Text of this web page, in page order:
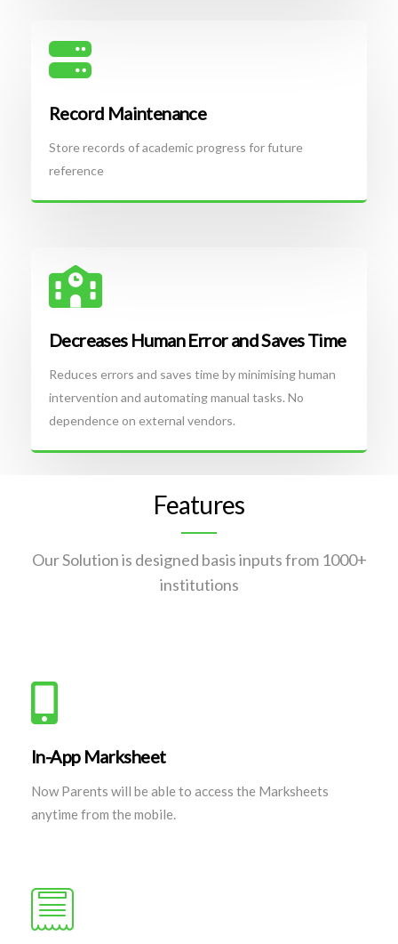
Record Maintenance
Store records of academic progress for future
reference
Decreases Human Error and Saves Time
Reduces errors and saves time by minimising human
intervention and automating manual tasks. No
dependence on external vendors.
Features
Our Solution is designed basis inputs from 1000+
institutions
In-App Marksheet
Now Parents will be able to access the Marksheets
anytime from the mobile.